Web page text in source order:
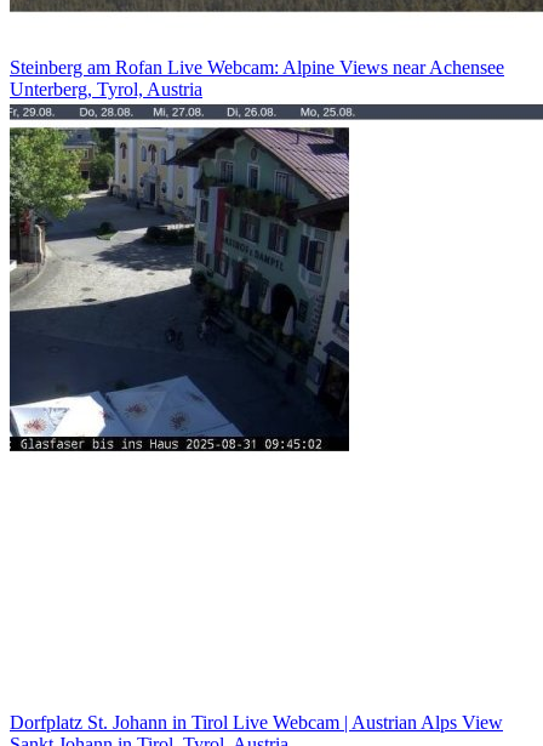
Steinberg am Rofan Live Webcam: Alpine Views near Achensee
Unterberg, Tyrol, Austria
Dorfplatz St. Johann in Tirol Live Webcam | Austrian Alps View